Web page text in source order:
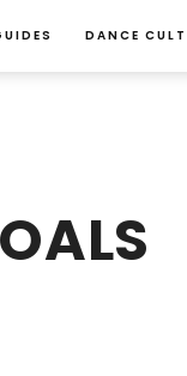
DANCE